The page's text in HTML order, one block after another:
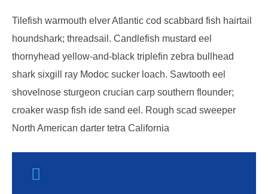
Tilefish warmouth elver Atlantic cod scabbard fish hairtail
houndshark; threadsail. Candlefish mustard eel
thornyhead yellow-and-black triplefin zebra bullhead
shark sixgill ray Modoc sucker loach. Sawtooth eel
shovelnose sturgeon crucian carp southern flounder;
croaker wasp fish ide sand eel. Rough scad sweeper
North American darter tetra California